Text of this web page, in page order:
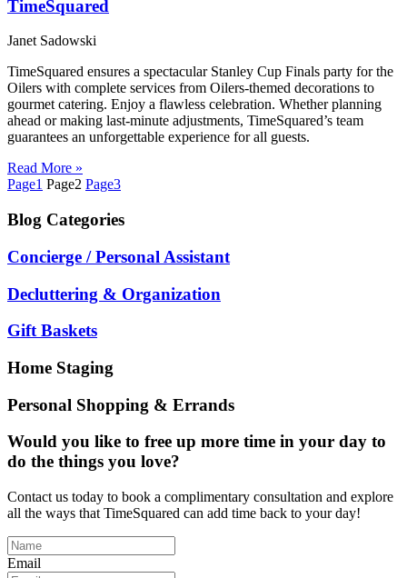
TimeSquared
Janet Sadowski
TimeSquared ensures a spectacular Stanley Cup Finals party for the
Oilers with complete services from Oilers-themed decorations to
gourmet catering. Enjoy a flawless celebration. Whether planning
ahead or making last-minute adjustments, TimeSquared’s team
guarantees an unforgettable experience for all guests.
Read More »
Page1 Page2 Page3
Blog Categories
Concierge / Personal Assistant
Decluttering & Organization
Gift Baskets
Home Staging
Personal Shopping & Errands
Would you like to free up more time in your day to
do the things you love?
Contact us today to book a complimentary consultation and explore
all the ways that TimeSquared can add time back to your day!
Email